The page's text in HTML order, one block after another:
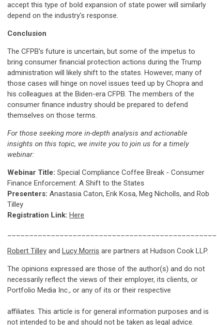
accept this type of bold expansion of state power will similarly
depend on the industry's response.
Conclusion
The CFPB's future is uncertain, but some of the impetus to
bring consumer financial protection actions during the Trump
administration will likely shift to the states. However, many of
those cases will hinge on novel issues teed up by Chopra and
his colleagues at the Biden-era CFPB. The members of the
consumer finance industry should be prepared to defend
themselves on those terms.
For those seeking more in-depth analysis and actionable
insights on this topic, we invite you to join us for a timely
webinar:
Webinar Title: Special Compliance Coffee Break - Consumer
Finance Enforcement: A Shift to the States
Presenters: Anastasia Caton, Erik Kosa, Meg Nicholls, and Rob
Tilley
Registration Link: Here
Robert Tilley and Lucy Morris are partners at Hudson Cook LLP.
The opinions expressed are those of the author(s) and do not
necessarily reflect the views of their employer, its clients, or
Portfolio Media Inc., or any of its or their respective
affiliates. This article is for general information purposes and is
not intended to be and should not be taken as legal advice.